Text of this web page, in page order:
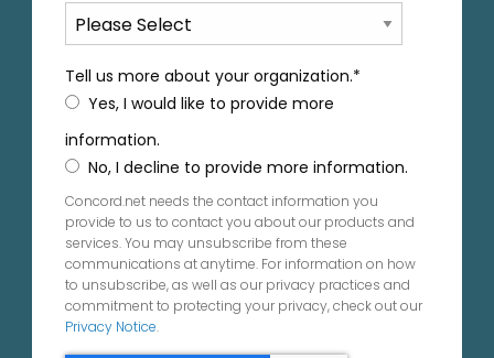
Tell us more about your organization.*
Yes, I would like to provide more
information.
No, I decline to provide more information.
Concord.net needs the contact information you
provide to us to contact you about our products and
services. You may unsubscribe from these
communications at anytime. For information on how
to unsubscribe, as well as our privacy practices and
commitment to protecting your privacy, check out our
Privacy Notice.